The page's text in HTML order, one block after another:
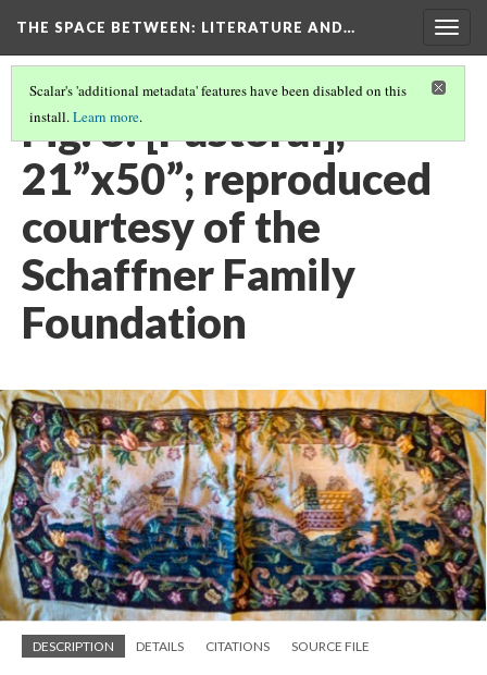
THE SPACE BETWEEN: LITERATURE AND…
Scalar's 'additional metadata' features have been disabled on this
install.Learn more.
Fig. 8: [Pastoral],
21”x50”; reproduced
courtesy of the
Schaffner Family
Foundation
DESCRIPTION DETAILS CITATIONS SOURCE FILE